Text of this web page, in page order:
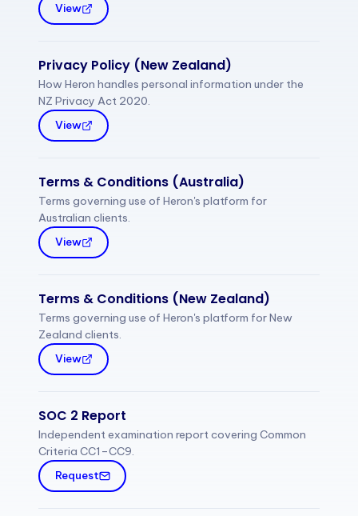
View
Privacy Policy (New Zealand)
How Heron handles personal information under the
NZ Privacy Act 2020.
View
Terms & Conditions (Australia)
Terms governing use of Heron's platform for
Australian clients.
View
Terms & Conditions (New Zealand)
Terms governing use of Heron's platform for New
Zealand clients.
View
SOC 2 Report
Independent examination report covering Common
Criteria CC1–CC9.
Request